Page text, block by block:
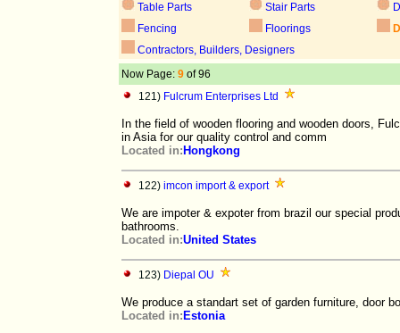
Table Parts
Stair Parts
Fencing
Floorings
Contractors, Builders, Designers
Now Page: 9 of 96
121) Fulcrum Enterprises Ltd
In the field of wooden flooring and wooden doors,
in Asia for our quality control and comm
Located in: Hongkong
122) imcon import & export
We are impoter & expoter from brazil our special
bathrooms.
Located in:United States
123) Diepal OU
We produce a standart set of garden furniture, door
Located in: Estonia